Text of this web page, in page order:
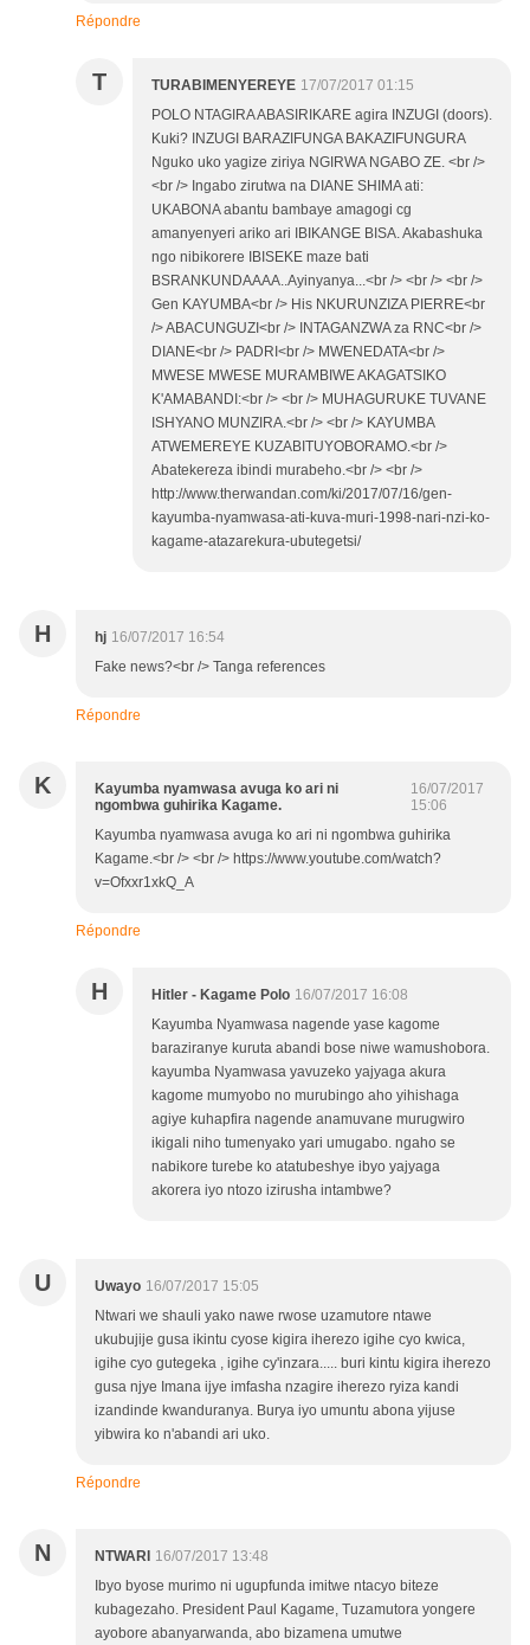
Répondre
T TURABIMENYEREYE 17/07/2017 01:15
POLO NTAGIRA ABASIRIKARE agira INZUGI (doors).
Kuki? INZUGI BARAZIFUNGA BAKAZIFUNGURA
Nguko uko yagize ziriya NGIRWA NGABO ZE. <br />
<br /> Ingabo zirutwa na DIANE SHIMA ati:
UKABONA abantu bambaye amagogi cg
amanyenyeri ariko ari IBIKANGE BISA. Akabashuka
ngo nibikorere IBISEKE maze bati
BSRANKUNDAAAA..Ayinyanya...<br /> <br /> <br />
Gen KAYUMBA<br /> His NKURUNZIZA PIERRE<br
/> ABACUNGUZI<br /> INTAGANZWA za RNC<br />
DIANE<br /> PADRI<br /> MWENEDATA<br />
MWESE MWESE MURAMBIWE AKAGATSIKO
K'AMABANDI:<br /> <br /> MUHAGURUKE TUVANE
ISHYANO MUNZIRA.<br /> <br /> KAYUMBA
ATWEMEREYE KUZABITUYOBORAMO.<br />
Abatekereza ibindi murabeho.<br /> <br />
http://www.therwandan.com/ki/2017/07/16/gen-
kayumba-nyamwasa-ati-kuva-muri-1998-nari-nzi-ko-
kagame-atazarekura-ubutegetsi/
H hj 16/07/2017 16:54
Fake news?<br /> Tanga references
Répondre
K
Kayumba nyamwasa avuga ko ari ni
ngombwa guhirika Kagame.
16/07/2017
15:06
Kayumba nyamwasa avuga ko ari ni ngombwa guhirika
Kagame.<br /> <br /> https://www.youtube.com/watch?
v=Ofxxr1xkQ_A
Répondre
H Hitler - Kagame Polo 16/07/2017 16:08
Kayumba Nyamwasa nagende yase kagome
baraziranye kuruta abandi bose niwe wamushobora.
kayumba Nyamwasa yavuzeko yajyaga akura
kagome mumyobo no murubingo aho yihishaga
agiye kuhapfira nagende anamuvane murugwiro
ikigali niho tumenyako yari umugabo. ngaho se
nabikore turebe ko atatubeshye ibyo yajyaga
akorera iyo ntozo izirusha intambwe?
U Uwayo 16/07/2017 15:05
Ntwari we shauli yako nawe rwose uzamutore ntawe
ukubujije gusa ikintu cyose kigira iherezo igihe cyo kwica,
igihe cyo gutegeka , igihe cy'inzara..... buri kintu kigira iherezo
gusa njye Imana ijye imfasha nzagire iherezo ryiza kandi
izandinde kwanduranya. Burya iyo umuntu abona yijuse
yibwira ko n'abandi ari uko.
Répondre
N NTWARI 16/07/2017 13:48
Ibyo byose murimo ni ugupfunda imitwe ntacyo biteze
kubagezaho. President Paul Kagame, Tuzamutora yongere
ayobore abanyarwanda, abo bizamena umutwe